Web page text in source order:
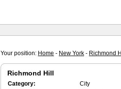
Your position: Home - New York - Richmond
Richmond Hill
Category:
City